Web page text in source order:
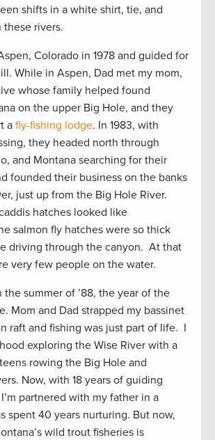
shifts in a white shirt, tie, and
these rivers.
Colorado in 1978 and guided for
While in Aspen, Dad met my mom,
whose family helped found
on the upper Big Hole, and they
a fly-fishing lodge. In 1983, with
they headed north through
and Montana searching for their
founded their business on the banks
just up from the Big Hole River.
hatches looked like
salmon fly hatches were so thick
driving through the canyon. At that
very few people on the water.
the summer of ’88, the year of the
Mom and Dad strapped my bassinet
raft and fishing was just part of life. I
exploring the Wise River with a
rowing the Big Hole and
Now, with 18 years of guiding
partnered with my father in a
spent 40 years nurturing. But now,
wild trout fisheries is